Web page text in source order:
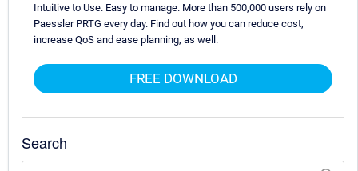
Intuitive to Use. Easy to manage. More than 500,000 users rely on
Paessler PRTG every day. Find out how you can reduce cost,
increase QoS and ease planning, as well.
FREE DOWNLOAD
Search